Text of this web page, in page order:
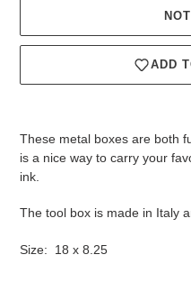
ADD
These metal boxes are both
is a nice way to carry your
ink.
The tool box is made in Italy
Size: 18 x 8.25